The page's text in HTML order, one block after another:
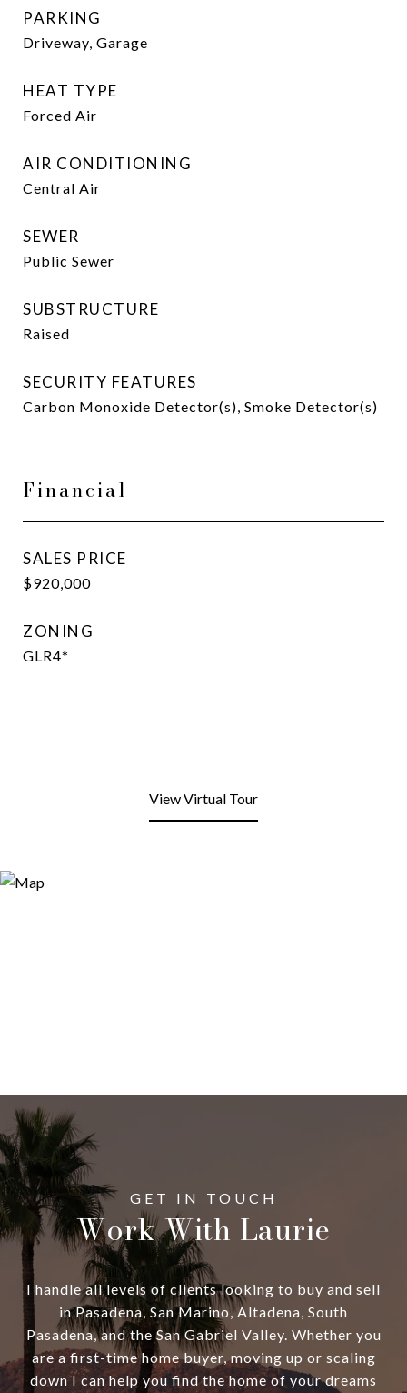
PARKING
Driveway, Garage
HEAT TYPE
Forced Air
AIR CONDITIONING
Central Air
SEWER
Public Sewer
SUBSTRUCTURE
Raised
SECURITY FEATURES
Carbon Monoxide Detector(s), Smoke Detector(s)
Financial
SALES PRICE
$920,000
ZONING
GLR4*
View Virtual Tour
Work With Laurie
I handle all levels of clients looking to buy and sell
in Pasadena, San Marino, Altadena, South
Pasadena, and the San Gabriel Valley. Whether you
are a first-time home buyer, moving up or scaling
down I can help you find the home of your dreams